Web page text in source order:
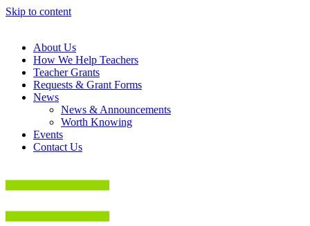
Skip to content
About Us
How We Help Teachers
Teacher Grants
Requests & Grant Forms
News
News & Announcements
Worth Knowing
Events
Contact Us